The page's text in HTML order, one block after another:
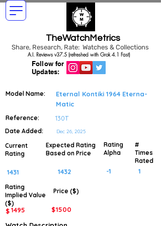
TheWatchMetrics
Share, Research, Rate: Watches & Collections
Follow for
Updates:
A.I. Reviews v37.5 (refreshed with Grok 4.1 Fast)
Model Name:
Eternal Kontiki 1964 Eterna-
Matic
Reference: 130T
Date Added: Dec 26, 2025
Current
Rating
1431
Expected Rating
Based on Price
1432
Rating
Implied Value
($)
Price ($)
$1495 $1500
Rating
Alpha
-1
#
Times
Rated
1